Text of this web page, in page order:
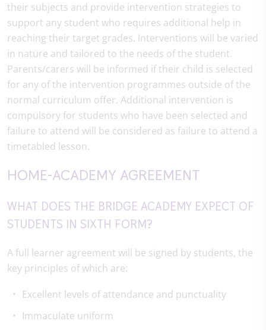
their subjects and provide intervention strategies to
support any student who requires additional help in
reaching their target grades. Interventions will be varied
in nature and tailored to the needs of the student.
Parents/carers will be informed if their child is selected
for any of the intervention programmes outside of the
normal curriculum offer. Additional intervention is
compulsory for students who have been selected and
failure to attend will be considered as failure to attend a
timetabled lesson.
HOME-ACADEMY AGREEMENT
WHAT DOES THE BRIDGE ACADEMY EXPECT OF
STUDENTS IN SIXTH FORM?
A full learner agreement will be signed by students, the
key principles of which are:
Excellent levels of attendance and punctuality
Immaculate uniform